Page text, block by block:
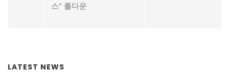
스” 롤다운
LATEST NEWS